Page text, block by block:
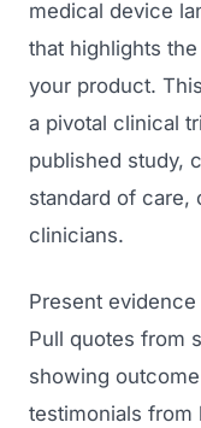
medical device
that highlights
your product.
a pivotal clinical
published study,
standard of care,
clinicians.
Present
Pull quotes from
showing
testimonials from